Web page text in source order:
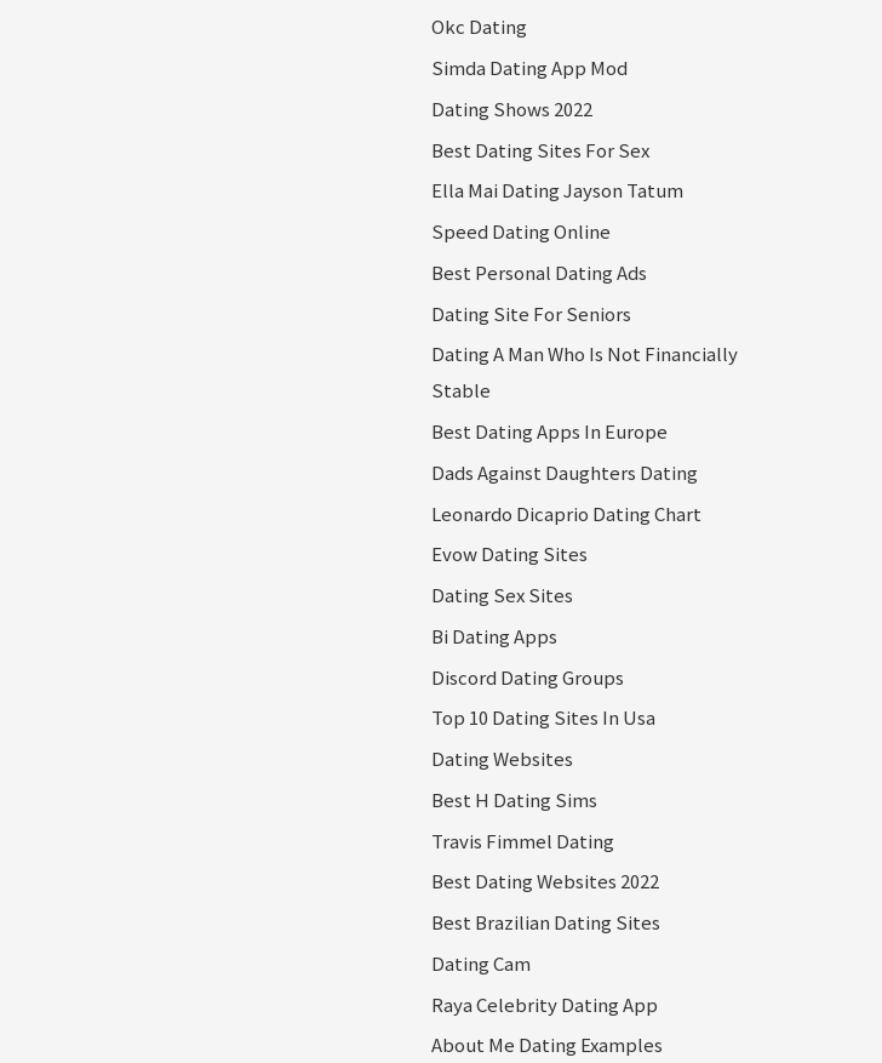
Okc Dating
Simda Dating App Mod
Dating Shows 2022
Best Dating Sites For Sex
Ella Mai Dating Jayson Tatum
Speed Dating Online
Best Personal Dating Ads
Dating Site For Seniors
Dating A Man Who Is Not Financially
Stable
Best Dating Apps In Europe
Dads Against Daughters Dating
Leonardo Dicaprio Dating Chart
Evow Dating Sites
Dating Sex Sites
Bi Dating Apps
Discord Dating Groups
Top 10 Dating Sites In Usa
Dating Websites
Best H Dating Sims
Travis Fimmel Dating
Best Dating Websites 2022
Best Brazilian Dating Sites
Dating Cam
Raya Celebrity Dating App
About Me Dating Examples